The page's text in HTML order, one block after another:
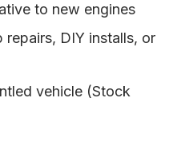
to new engines
DIY installs, or
vehicle (Stock